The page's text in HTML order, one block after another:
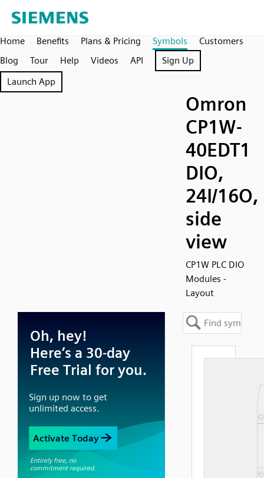
Home Benefits Plans & Pricing Symbols
Customers
Blog
Tour Help Videos API
Sign Up
Launch App
Omron
CP1W-
40EDT1
DIO,
24I/16O,
side
view
CP1W PLC DIO
Modules -
Layout